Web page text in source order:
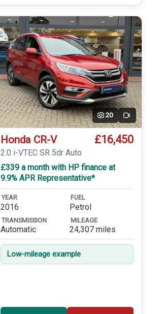
20 Video
Honda CR-V £16,450
2.0 i-VTEC SR 5dr Auto
£339 a month with HP finance at
9.9% APR Representative*
YEAR
2016
FUEL
Petrol
TRANSMISSION
Automatic
MILEAGE
24,307 miles
Low-mileage example